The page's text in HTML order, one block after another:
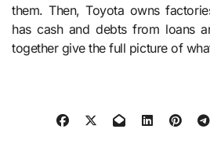
them. Then, Toyota owns
has cash and debts from loans
together give the full picture of